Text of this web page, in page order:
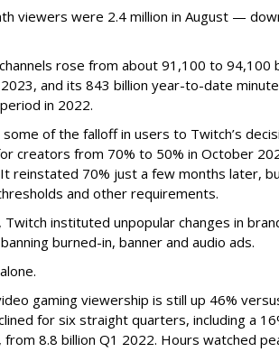
viewers were 2.4 million in August —
rose from about 91,100 to 94,100
and its 843 billion year-to-date
in 2022.
of the falloff in users to Twitch’s
creators from 70% to 50% in October
reinstated 70% just a few months later,
and other requirements.
Twitch instituted unpopular changes in
burned-in, banner and audio ads.
gaming viewership is still up 46%
for six straight quarters, including a
from 8.8 billion Q1 2022. Hours watched